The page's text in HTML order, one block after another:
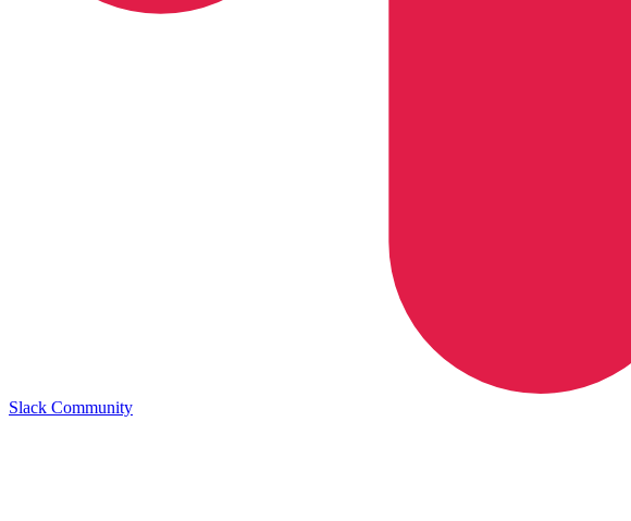
Slack Community